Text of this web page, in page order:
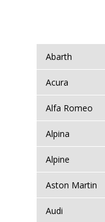
Abarth
Acura
Alfa Romeo
Alpina
Alpine
Aston Martin
Audi